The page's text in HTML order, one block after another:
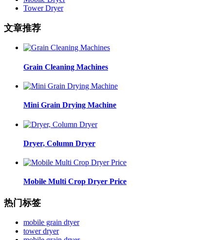
Tower Dryer
文章推荐
Grain Cleaning Machines
Mini Grain Drying Machine
Dryer, Column Dryer
Mobile Multi Crop Dryer Price
热门标签
mobile grain dtyer
tower dryer